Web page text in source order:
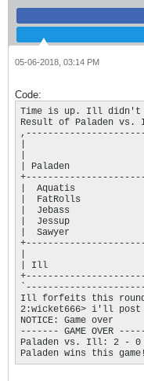
05-06-2018, 03:14 PM
Code:
Time is up. Ill didn't
Result of Paladen
|
|
| Paladen
|  Aquatis
|  FatRolls
|  Jebass
|  Jessup
|  Sawyer
|
| Ill
Ill forfeits this
2:wicket666> i'll
NOTICE: Game over
------- GAME OVER
Paladen vs. Ill: 2 - 0
Paladen wins this game!